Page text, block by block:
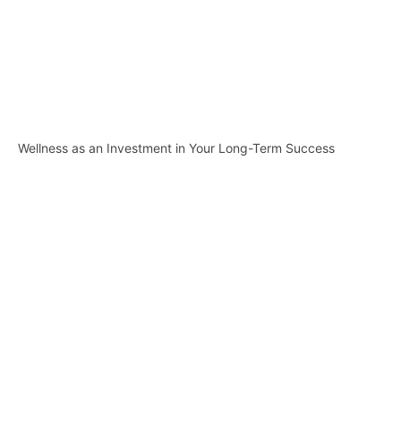
Wellness as an Investment in Your Long-Term Success